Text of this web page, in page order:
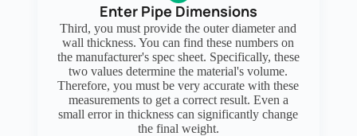
Enter Pipe Dimensions
Third, you must provide the outer diameter and
wall thickness. You can find these numbers on
the manufacturer's spec sheet. Specifically, these
two values determine the material's volume.
Therefore, you must be very accurate with these
measurements to get a correct result. Even a
small error in thickness can significantly change
the final weight.